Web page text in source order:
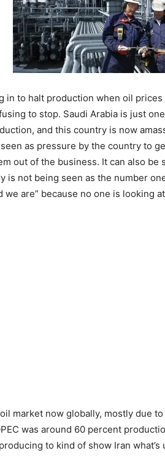
in to halt production when oil prices
to stop. Saudi Arabia is just one
and this country is now
as pressure by the country to
out of the business. It can also be
is not being seen as the number
are” because no one is looking
market now globally, mostly due to
was around 60 percent
to kind of show Iran what’s